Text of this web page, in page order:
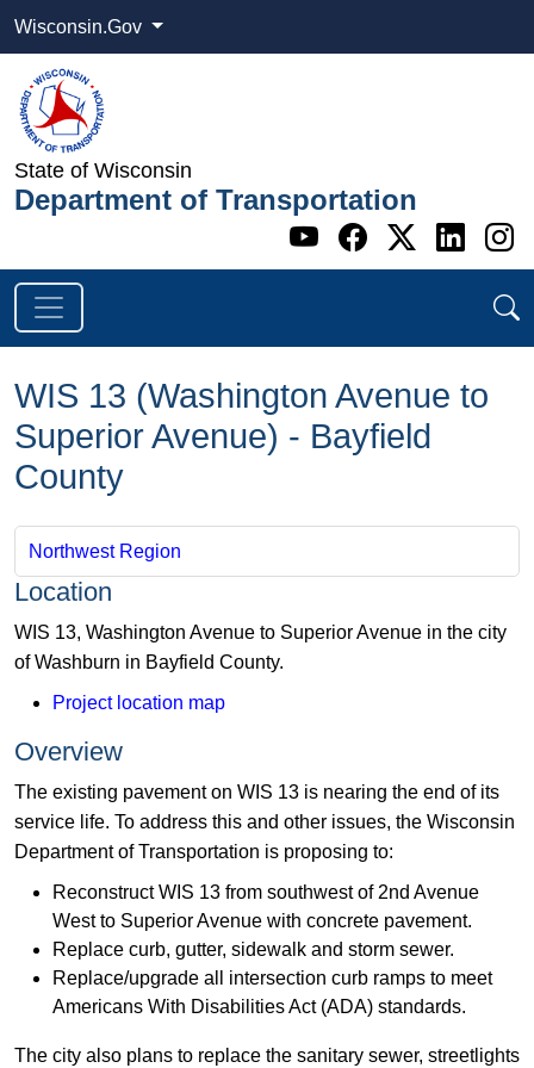
Wisconsin.Gov
State of Wisconsin
Department of Transportation
Go to WI
Go to WI
Go to
Go
WIS 13 (Washington Avenue to
Superior Avenue) - Bayfield
County
Northwest Region
Location
WIS 13, Washington Avenue to Superior Avenue in the city
of Washburn in Bayfield County.
Project location map
Overview
The existing pavement on WIS 13 is nearing the end of its
service life. To address this and other issues, the Wisconsin
Department of Transportation is proposing to:
Reconstruct WIS 13 from southwest of 2nd Avenue
West to Superior Avenue with concrete pavement.
Replace curb, gutter, sidewalk and storm sewer.
Replace/upgrade all intersection curb ramps to meet
Americans With Disabilities Act (ADA) standards.
The city also plans to replace the sanitary sewer, streetlights